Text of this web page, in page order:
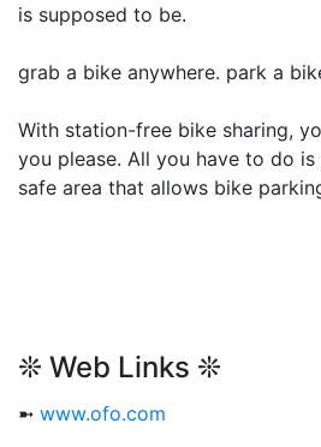
is supposed to be.
grab a bike anywhere. park a
With station-free bike sharing,
you please. All you have to do
safe area that allows bike
❊ Web Links ❊
➼ www.ofo.com